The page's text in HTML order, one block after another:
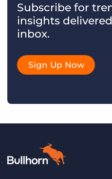
Subscribe for
insights
inbox.
Sign Up Now